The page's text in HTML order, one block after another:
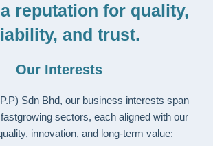
reputation for quality,
and trust.
Our Interests
Sdn Bhd, our business interests span
sectors, each aligned with our
innovation, and long-term value: